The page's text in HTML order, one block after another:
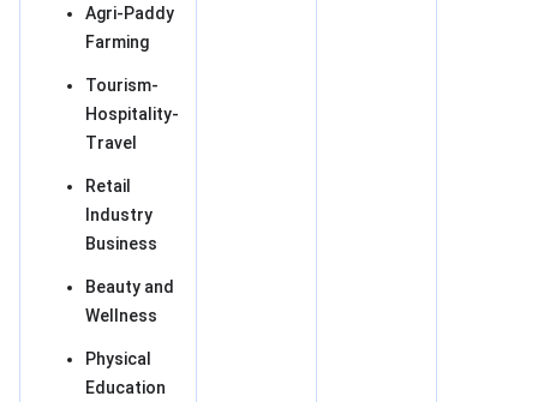
Agri-Paddy
Farming
Tourism-
Hospitality-
Travel
Retail
Industry
Business
Beauty and
Wellness
Physical
Education